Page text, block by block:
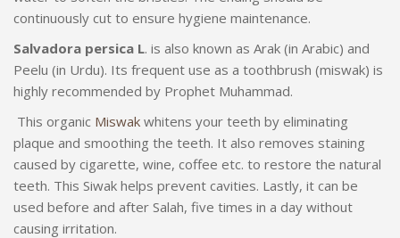
continuously cut to ensure hygiene maintenance.
Salvadora persica L. is also known as Arak (in Arabic) and
Peelu (in Urdu). Its frequent use as a toothbrush (miswak) is
highly recommended by Prophet Muhammad.
This organic Miswak whitens your teeth by eliminating
plaque and smoothing the teeth. It also removes staining
caused by cigarette, wine, coffee etc. to restore the natural
teeth. This Siwak helps prevent cavities. Lastly, it can be
used before and after Salah, five times in a day without
causing irritation.